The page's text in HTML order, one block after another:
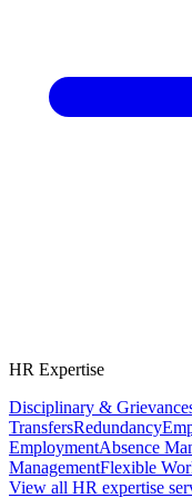
HR Expertise
Disciplinary &
TransfersRedundancy
EmploymentAbsence
ManagementFlexible
View all HR expertise